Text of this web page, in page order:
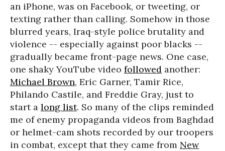
an iPhone, was on Facebook, or tweeting, or
texting rather than calling. Somehow in those
blurred years, Iraq-style police brutality and
violence -- especially against poor blacks --
gradually became front-page news. One case,
one shaky YouTube video followed another:
Michael Brown, Eric Garner, Tamir Rice,
Philando Castile, and Freddie Gray, just to
start a long list. So many of the clips reminded
me of enemy propaganda videos from Baghdad
or helmet-cam shots recorded by our troopers
in combat, except that they came from New